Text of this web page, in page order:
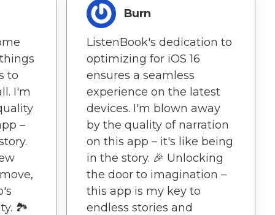
to
I'm
–
🏞️
Burn
ListenBook's dedication to
optimizing for iOS 16
ensures a seamless
experience on the latest
devices. I'm blown away
by the quality of narration
on this app – it's like being
in the story. 🎉 Unlocking
the door to imagination –
this app is my key to
endless stories and